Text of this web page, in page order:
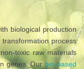
biological production
process
toxic raw materials
genes. Ourbio-based